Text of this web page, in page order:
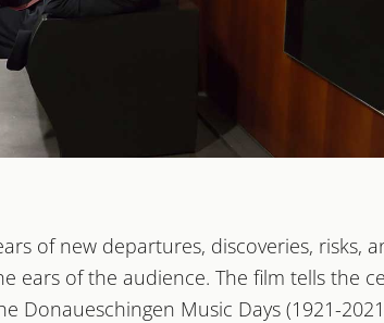
Festival Maker
of new departures, discoveries, risks,
ears of the audience. The film tells the
Donaueschingen Music Days (1921-